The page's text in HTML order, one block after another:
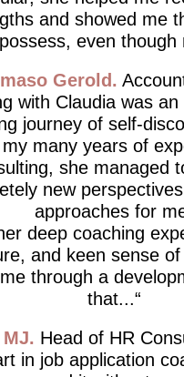
and showed me
possess, even though
Gerold
with Claudia was
journey of self-
many years of
she managed
new
approaches for
deep coaching
and keen sense
through a
that...
MJ
Head of HR
in job application